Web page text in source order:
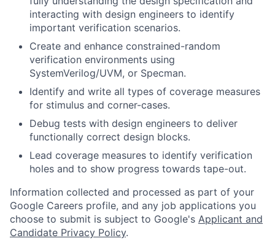
interacting with design engineers to identify
important verification scenarios.
Create and enhance constrained-random
verification environments using
SystemVerilog/UVM, or Specman.
Identify and write all types of coverage measures
for stimulus and corner-cases.
Debug tests with design engineers to deliver
functionally correct design blocks.
Lead coverage measures to identify verification
holes and to show progress towards tape-out.
Information collected and processed as part of your
Google Careers profile, and any job applications you
choose to submit is subject to Google's Applicant and
Candidate Privacy Policy.